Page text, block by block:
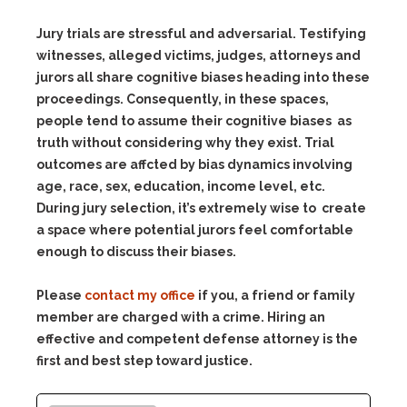
Jury trials are stressful and adversarial. Testifying
witnesses, alleged victims, judges, attorneys and
jurors all share cognitive biases heading into these
proceedings. Consequently, in these spaces,
people tend to assume their cognitive biases as
truth without considering why they exist. Trial
outcomes are affcted by bias dynamics involving
age, race, sex, education, income level, etc.
During jury selection, it’s extremely wise to create
a space where potential jurors feel comfortable
enough to discuss their biases.
Please contact my office if you, a friend or family
member are charged with a crime. Hiring an
effective and competent defense attorney is the
first and best step toward justice.